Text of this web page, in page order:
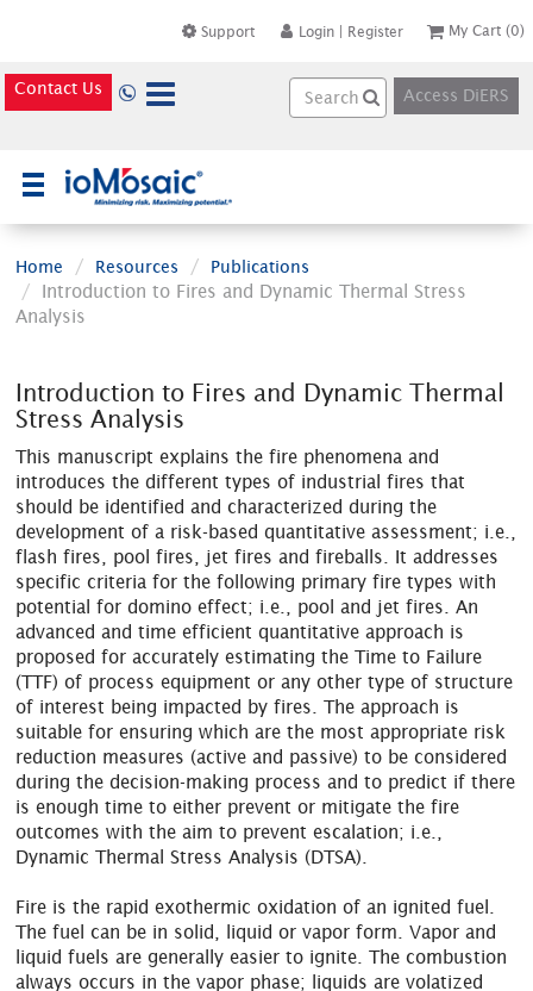
Support Login | Register My Cart (0)
Contact Us Access DiERS
Home Resources Publications
Introduction to Fires and Dynamic Thermal Stress
Analysis
Introduction to Fires and Dynamic Thermal
Stress Analysis
This manuscript explains the fire phenomena and
introduces the different types of industrial fires that
should be identified and characterized during the
development of a risk-based quantitative assessment; i.e.,
flash fires, pool fires, jet fires and fireballs. It addresses
specific criteria for the following primary fire types with
potential for domino effect; i.e., pool and jet fires. An
advanced and time efficient quantitative approach is
proposed for accurately estimating the Time to Failure
(TTF) of process equipment or any other type of structure
of interest being impacted by fires. The approach is
suitable for ensuring which are the most appropriate risk
reduction measures (active and passive) to be considered
during the decision-making process and to predict if there
is enough time to either prevent or mitigate the fire
outcomes with the aim to prevent escalation; i.e.,
Dynamic Thermal Stress Analysis (DTSA).
Fire is the rapid exothermic oxidation of an ignited fuel.
The fuel can be in solid, liquid or vapor form. Vapor and
liquid fuels are generally easier to ignite. The combustion
always occurs in the vapor phase; liquids are volatized